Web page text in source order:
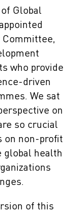
Global
Committee,
who provide
driven
We sat
on
so crucial
on non-profit
global health
of this